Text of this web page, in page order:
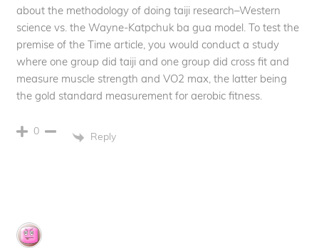
about the methodology of doing taiji research–Western
science vs. the Wayne-Katpchuk ba gua model. To test the
premise of the Time article, you would conduct a study
where one group did taiji and one group did cross fit and
measure muscle strength and VO2 max, the latter being
the gold standard measurement for aerobic fitness.
0 Reply